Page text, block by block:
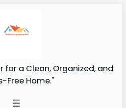
for a Clean, Organized, and
Free Home."